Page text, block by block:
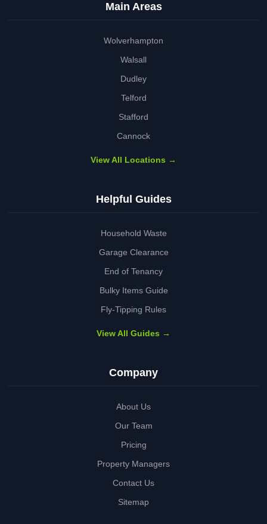
Main Areas
Wolverhampton
Walsall
Dudley
Telford
Stafford
Cannock
View All Locations →
Helpful Guides
Household Waste
Garage Clearance
End of Tenancy
Bulky Items Guide
Fly-Tipping Rules
View All Guides →
Company
About Us
Our Team
Pricing
Property Managers
Contact Us
Sitemap